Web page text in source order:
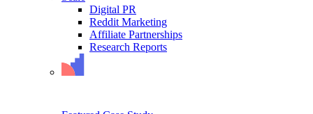
Digital PR
Reddit Marketing
Affiliate Partnerships
Research Reports